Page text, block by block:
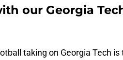
our Georgia
taking on Georgia Tech is